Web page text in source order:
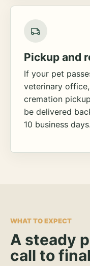
Pickup and
If your pet
veterinary
cremation
be delivered
10 business days.
WHAT TO EXPECT
A steady
call to